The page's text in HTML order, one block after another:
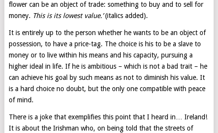
flower can be an object of trade: something to buy and to sell for
money. This is its lowest value.’(italics added).
It is entirely up to the person whether he wants to be an object of
possession, to have a price-tag. The choice is his to be a slave to
money or to live within his means and his capacity, pursuing a
higher ideal in life. If he is ambitious – which is not a bad trait – he
can achieve his goal by such means as not to diminish his value. It
is a hard choice no doubt, but the only one compatible with peace
of mind.
There is a joke that exemplifies this point that I heard in… Ireland!
It is about the Irishman who, on being told that the streets of